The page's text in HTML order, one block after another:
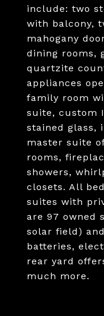
include: two
with balcony,
mahogany
dining rooms,
quartzite
appliances
family room
suite, custom
stained glass,
master suite
rooms,
showers,
closets. All
suites with
are 97 owned
solar field)
batteries,
rear yard
much more.